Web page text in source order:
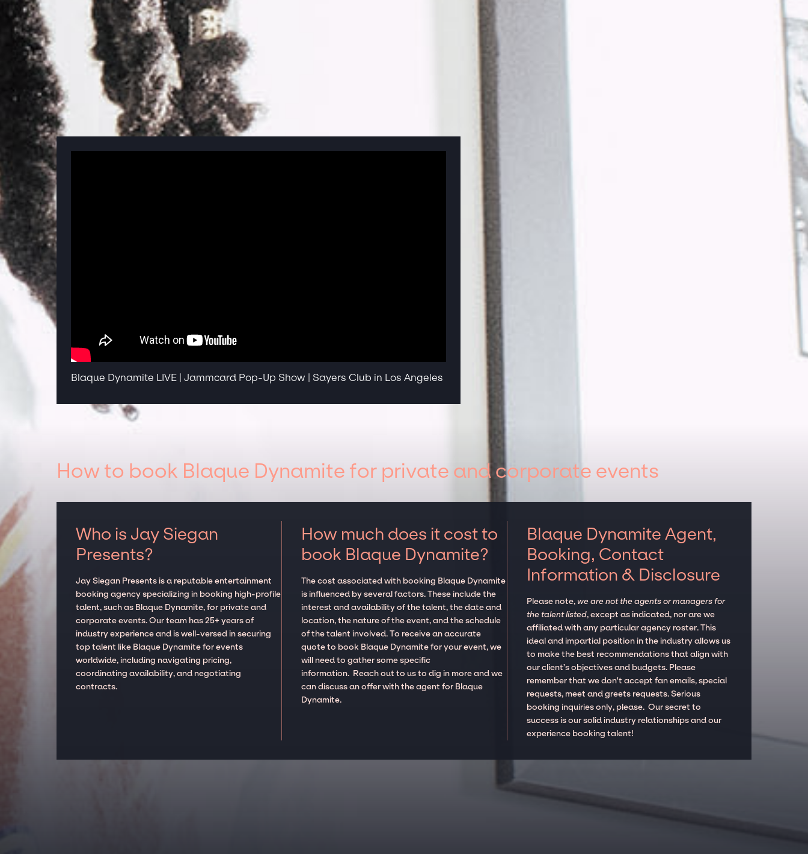
Blaque Dynamite LIVE | Jammcard Pop-Up Show | Sayers Club in Los Angeles
How to book Blaque Dynamite for private and corporate events
Who is Jay Siegan
Presents?
Jay Siegan Presents is a reputable entertainment
booking agency specializing in booking high-profile
talent, such as Blaque Dynamite, for private and
corporate events. Our team has 25+ years of
industry experience and is well-versed in securing
top talent like Blaque Dynamite for events
worldwide, including navigating pricing,
coordinating availability, and negotiating
contracts.
How much does it cost to
book Blaque Dynamite?
The cost associated with booking Blaque Dynamite
is influenced by several factors. These include the
interest and availability of the talent, the date and
location, the nature of the event, and the schedule
of the talent involved. To receive an accurate
quote to book Blaque Dynamite for your event, we
will need to gather some specific
information. Reach out to us to dig in more and we
can discuss an offer with the agent for Blaque
Dynamite.
Blaque Dynamite Agent,
Booking, Contact
Information & Disclosure
Please note,we are not the agents or managers for
the talent listed, except as indicated, nor are we
affiliated with any particular agency roster. This
ideal and impartial position in the industry allows us
to make the best recommendations that align with
our client’s objectives and budgets. Please
remember that we don't accept fan emails, special
requests, meet and greets requests. Serious
booking inquiries only, please. Our secret to
success is our solid industry relationships and our
experience booking talent!